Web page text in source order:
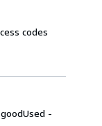
codes
Used -